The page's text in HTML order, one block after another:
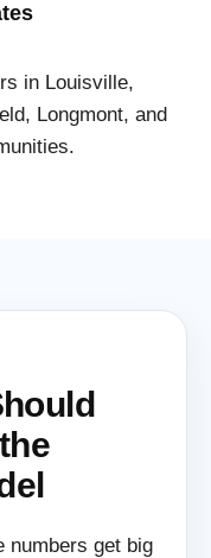
in Louisville,
Longmont, and
numbers get big